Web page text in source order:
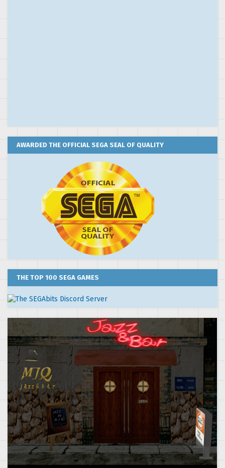
AWARDED THE OFFICIAL SEGA SEAL OF QUALITY
THE TOP 100 SEGA GAMES